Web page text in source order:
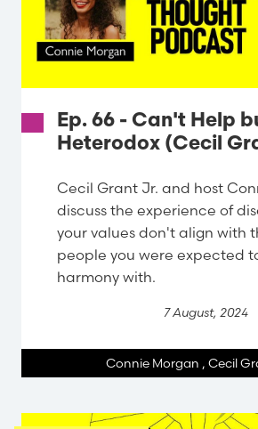
Ep. 66 - Can't Help
Heterodox (Cecil
Cecil Grant Jr. and host
discuss the experience of
your values don't align with
people you were expected
harmony with.
7 August, 2024
Connie Morgan , Cecil